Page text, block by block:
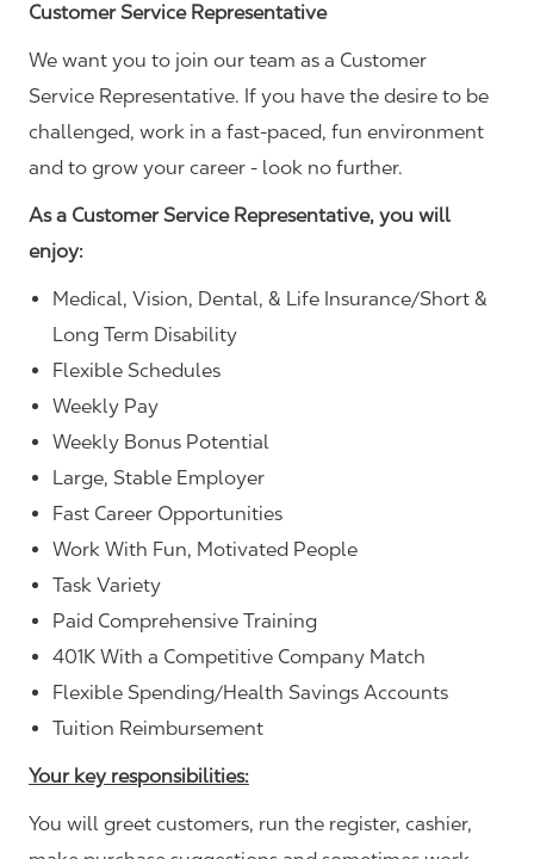
Customer Service Representative
We want you to join our team as a Customer
Service Representative. If you have the desire to be
challenged, work in a fast-paced, fun environment
and to grow your career - look no further.
As a Customer Service Representative, you will
enjoy:
Medical, Vision, Dental, & Life Insurance/Short &
Long Term Disability
Flexible Schedules
Weekly Pay
Weekly Bonus Potential
Large, Stable Employer
Fast Career Opportunities
Work With Fun, Motivated People
Task Variety
Paid Comprehensive Training
401K With a Competitive Company Match
Flexible Spending/Health Savings Accounts
Tuition Reimbursement
Your key responsibilities:
You will greet customers, run the register, cashier,